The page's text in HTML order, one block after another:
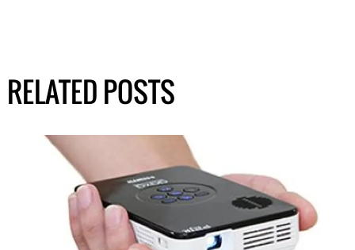
RELATED POSTS